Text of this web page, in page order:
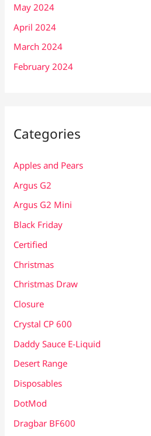
May 2024
April 2024
March 2024
February 2024
Categories
Apples and Pears
Argus G2
Argus G2 Mini
Black Friday
Certified
Christmas
Christmas Draw
Closure
Crystal CP 600
Daddy Sauce E-Liquid
Desert Range
Disposables
DotMod
Dragbar BF600